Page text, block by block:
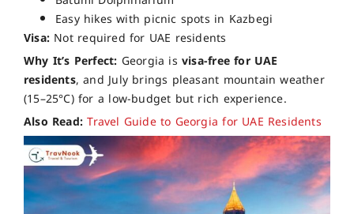
Easy hikes with picnic spots in Kazbegi
Visa: Not required for UAE residents
Why It’s Perfect: Georgia isvisa-free for UAE
residents, and July brings pleasant mountain weather
(15–25°C) for a low-budget but rich experience.
Also Read:Travel Guide to Georgia for UAE Residents